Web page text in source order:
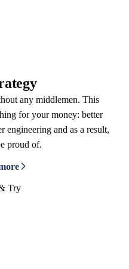
any middlemen. This
for your money: better
engineering and as a result,
proud of.